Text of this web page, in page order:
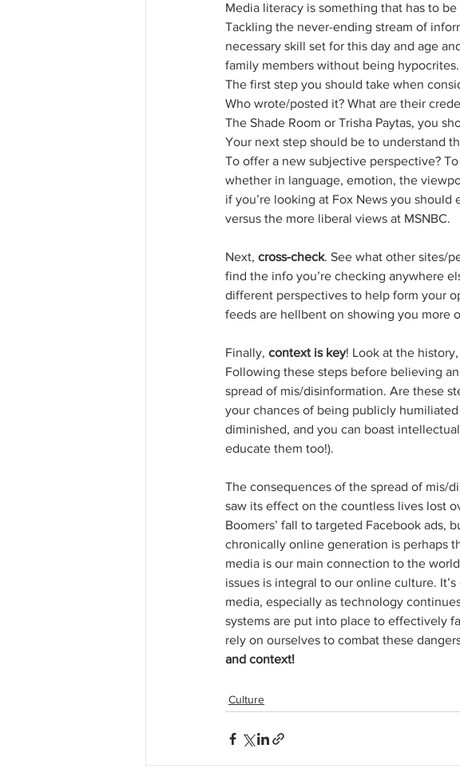
Media literacy is something that has to
Tackling the never-ending stream of
necessary skill set for this day and age
family members without being
The first step you should take when
Who wrote/posted it? What are their
The Shade Room or Trisha Paytas, you
Your next step should be to understand
To offer a new subjective perspective?
whether in language, emotion, the
if you’re looking at Fox News you
versus the more liberal views at MSNBC.
Next, cross-check. See what other sites/
find the info you’re checking anywhere
different perspectives to help form your
feeds are hellbent on showing you more
Finally, context is key! Look at the
Following these steps before believing
spread of mis/disinformation. Are these
your chances of being publicly
diminished, and you can boast
educate them too!).
The consequences of the spread of mis/
saw its effect on the countless lives lost
Boomers’ fall to targeted Facebook ads,
chronically online generation is perhaps
media is our main connection to the
issues is integral to our online culture.
media, especially as technology
systems are put into place to effectively
rely on ourselves to combat these
and context!
Culture